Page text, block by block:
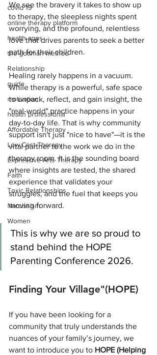
covid 19
online therapy platform
health apps
the gottman method
Relationship
guide
motivation
health professional
Affordable Therapy
Low Cost Therapy
Expressive Arts Therapy
Faith
Toxic Relationships
Narcissism
Women
We see the bravery it takes to show up
to therapy, the sleepless nights spent
worrying, and the profound, relentless
love that drives parents to seek a better
path for their children.
Healing rarely happens in a vacuum.
While therapy is a powerful, safe space
to unpack, reflect, and gain insight, the
"real-world" practice happens in your
day-to-day life. That is why community
support isn't just "nice to have"—it is the
vital partner to the work we do in the
therapy room. It is the sounding board
where insights are tested, the shared
experience that validates your
struggles, and the fuel that keeps you
moving forward.
This is why we are so proud to
stand behind the HOPE
Parenting Conference 2026.
Finding Your Village"(HOPE)
If you have been looking for a
community that truly understands the
nuances of your family’s journey, we
want to introduce you to HOPE (Helping